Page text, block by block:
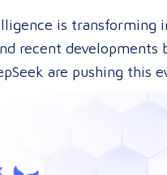
is transforming
recent developments
are pushing this
approach to AI
introduced a
tier performance. But